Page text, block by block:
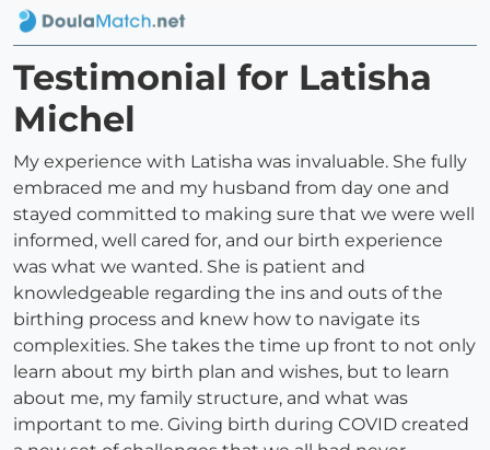
Testimonial for Latisha
Michel
My experience with Latisha was invaluable. She fully
embraced me and my husband from day one and
stayed committed to making sure that we were well
informed, well cared for, and our birth experience
was what we wanted. She is patient and
knowledgeable regarding the ins and outs of the
birthing process and knew how to navigate its
complexities. She takes the time up front to not only
learn about my birth plan and wishes, but to learn
about me, my family structure, and what was
important to me. Giving birth during COVID created